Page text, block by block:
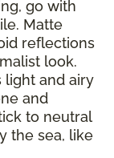
go with
Matte
reflections
look.
light and airy
and
to neutral
the sea, like